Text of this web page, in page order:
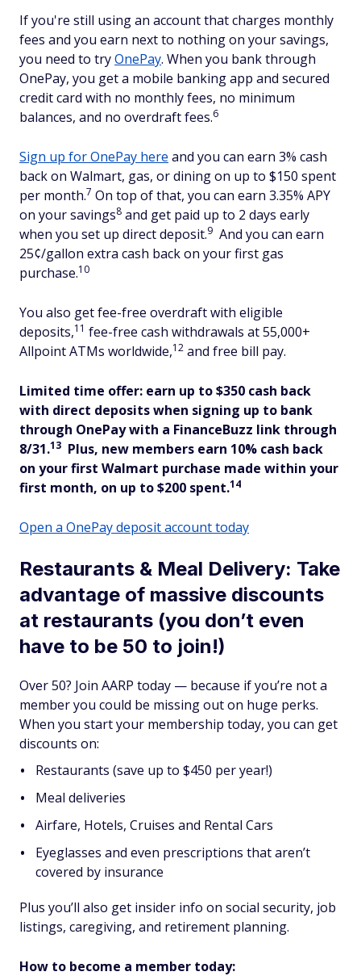
If you're still using an account that charges monthly
fees and you earn next to nothing on your savings,
you need to tryOnePay. When you bank through
OnePay, you get a mobile banking app and secured
credit card with no monthly fees, no minimum
balances, and no overdraft fees.6
Sign up for OnePay here and you can earn 3% cash
back on Walmart, gas, or dining on up to $150 spent
per month.7 On top of that, you can earn 3.35% APY
on your savings8 and get paid up to 2 days early
when you set up direct deposit.9 And you can earn
25¢/gallon extra cash back on your first gas
purchase.10
You also get fee-free overdraft with eligible
deposits,11 fee-free cash withdrawals at 55,000+
Allpoint ATMs worldwide,12 and free bill pay.
Limited time offer: earn up to $350 cash back
with direct deposits when signing up to bank
through OnePay with a FinanceBuzz link through
8/31.13 Plus, new members earn 10% cash back
on your first Walmart purchase made within your
first month, on up to $200 spent.14
Open a OnePay deposit account today
Restaurants & Meal Delivery: Take
advantage of massive discounts
at restaurants (you don’t even
have to be 50 to join!)
Over 50? Join AARP today — because if you’re not a
member you could be missing out on huge perks.
When you start your membership today, you can get
discounts on:
Restaurants (save up to $450 per year!)
Meal deliveries
Airfare, Hotels, Cruises and Rental Cars
Eyeglasses and even prescriptions that aren’t
covered by insurance
Plus you’ll also get insider info on social security, job
listings, caregiving, and retirement planning.
How to become a member today: